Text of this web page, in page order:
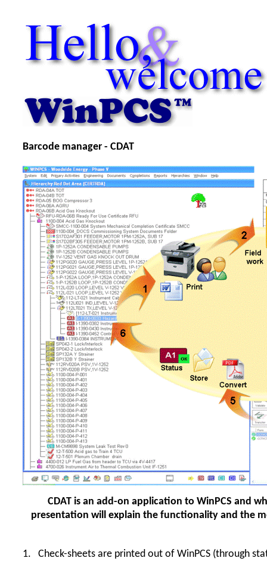
Barcode manager - CDAT
CDAT is an add-on application to WinPCS and
presentation will explain the functionality and the
1.
Check-sheets are printed out of WinPCS (through